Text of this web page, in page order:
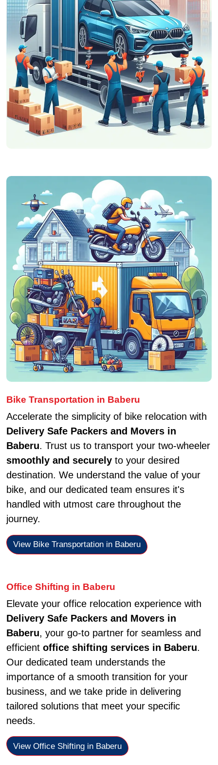
Bike Transportation in Baberu
Accelerate the simplicity of bike relocation with
Delivery Safe Packers and Movers in
Baberu. Trust us to transport your two-wheeler
smoothly and securelyto your desired
destination. We understand the value of your
bike, and our dedicated team ensures it's
handled with utmost care throughout the
journey.
View Bike Transportation in Baberu
Office Shifting in Baberu
Elevate your office relocation experience with
Delivery Safe Packers and Movers in
Baberu, your go-to partner for seamless and
efficient office shifting services in Baberu.
Our dedicated team understands the
importance of a smooth transition for your
business, and we take pride in delivering
tailored solutions that meet your specific
needs.
View Office Shifting in Baberu